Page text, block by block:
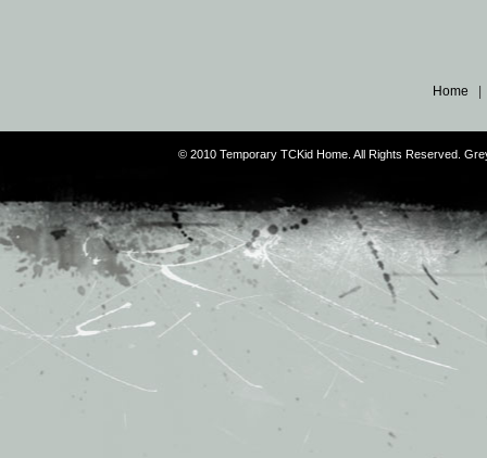
Home |
© 2010 Temporary TCKid Home. All Rights Reserved.